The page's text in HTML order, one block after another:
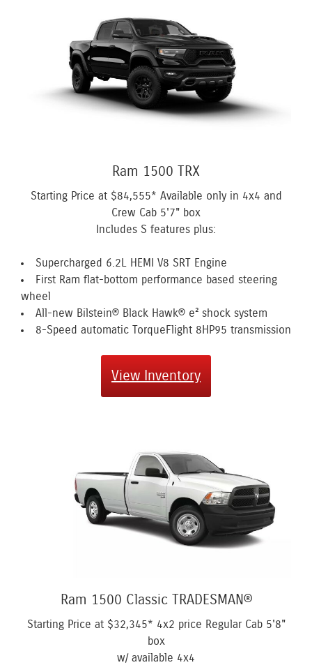
Ram 1500 TRX
Starting Price at $84,555* Available only in 4x4 and
Crew Cab 5'7" box
Includes S features plus:
Supercharged 6.2L HEMI V8 SRT Engine
First Ram flat-bottom performance based steering
wheel
All-new Bilstein® Black Hawk® e² shock system
8-Speed automatic TorqueFlight 8HP95 transmission
View Inventory
Ram 1500 Classic TRADESMAN®
Starting Price at $32,345* 4x2 price Regular Cab 5'8"
box
w/ available 4x4